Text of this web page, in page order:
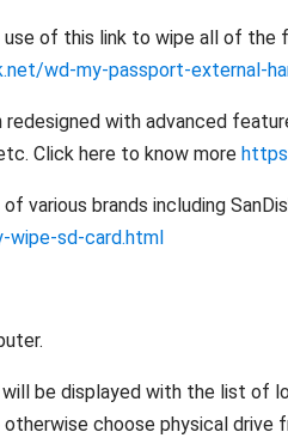
use of this link to wipe all of the
wd-my-passport-external-
with advanced
Click here to know more
various brands including
sd-card.html
be displayed with the list of
choose physical